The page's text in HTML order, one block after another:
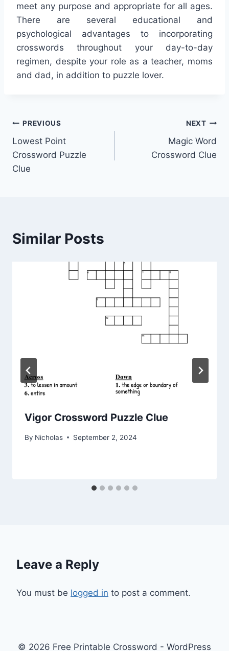
meet any purpose and appropriate for all ages.
There are several educational and
psychological advantages to incorporating
crosswords throughout your day-to-day
regimen, despite your role as a teacher, moms
and dad, in addition to puzzle lover.
Post
navigation
PREVIOUS
Lowest Point
Crossword Puzzle
Clue
NEXT
Magic Word
Crossword Clue
Similar Posts
Vigor Crossword Puzzle Clue
By Nicholas September 2, 2024
Leave a Reply
You must be logged in to post a comment.
© 2026 Free Printable Crossword - WordPress